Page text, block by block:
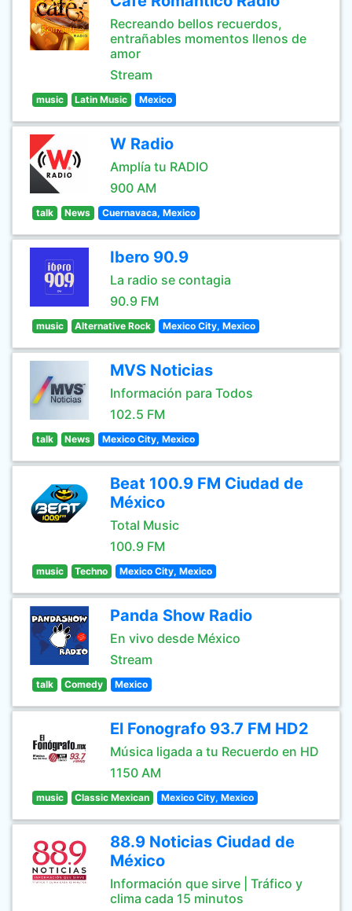
Recreando bellos recuerdos,
entrañables momentos llenos de
amor
Stream
music Latin Music Mexico
W Radio
Amplía tu RADIO
900 AM
talk News Cuernavaca, Mexico
Ibero 90.9
La radio se contagia
90.9 FM
music Alternative Rock Mexico City, Mexico
MVS Noticias
Información para Todos
102.5 FM
talk News Mexico City, Mexico
Beat 100.9 FM Ciudad de
México
Total Music
100.9 FM
music Techno Mexico City, Mexico
Panda Show Radio
En vivo desde México
Stream
talk Comedy Mexico
El Fonografo 93.7 FM HD2
Música ligada a tu Recuerdo en HD
1150 AM
music Classic Mexican Mexico City, Mexico
88.9 Noticias Ciudad de
México
Información que sirve | Tráfico y
clima cada 15 minutos